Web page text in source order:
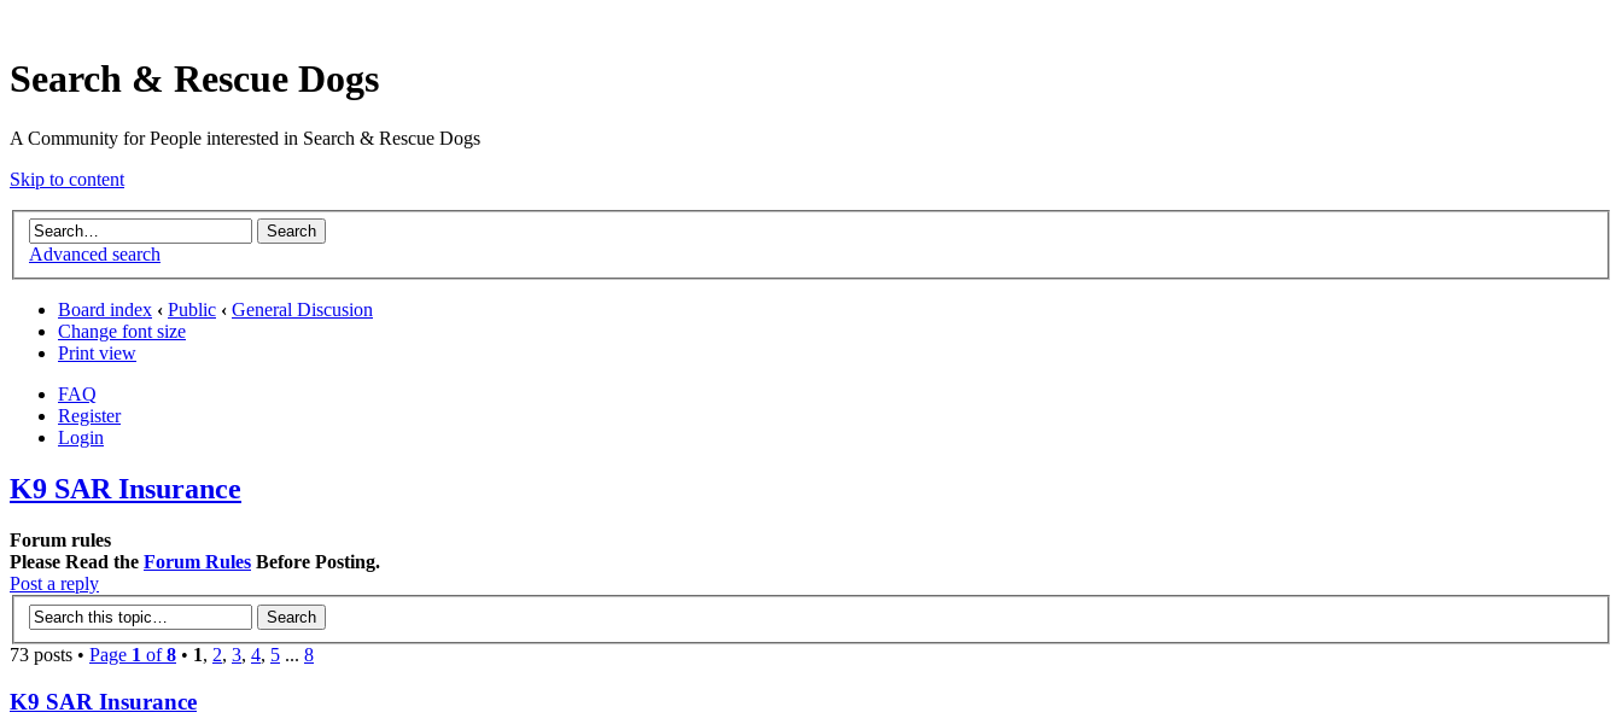
Search & Rescue Dogs
A Community for People interested in Search & Rescue Dogs
Skip to content
Advanced search
Board index ‹ Public ‹ General Discusion
Change font size
Print view
FAQ
Register
Login
K9 SAR Insurance
Forum rules
Please Read the Forum Rules Before Posting.
Post a reply
73 posts • Page 1 of8 • 1, 2, 3, 4, 5 ... 8
K9 SAR Insurance